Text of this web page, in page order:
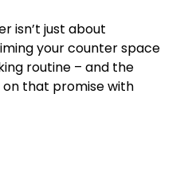
isn’t just about
your counter space
routine – and the
on that promise with